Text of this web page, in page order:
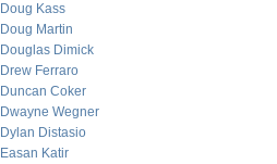
Doug Kass
Doug Martin
Douglas Dimick
Drew Ferraro
Duncan Coker
Dwayne Wegner
Dylan Distasio
Easan Katir